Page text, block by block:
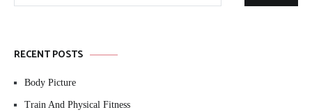
RECENT POSTS
Body Picture
Train And Physical Fitness